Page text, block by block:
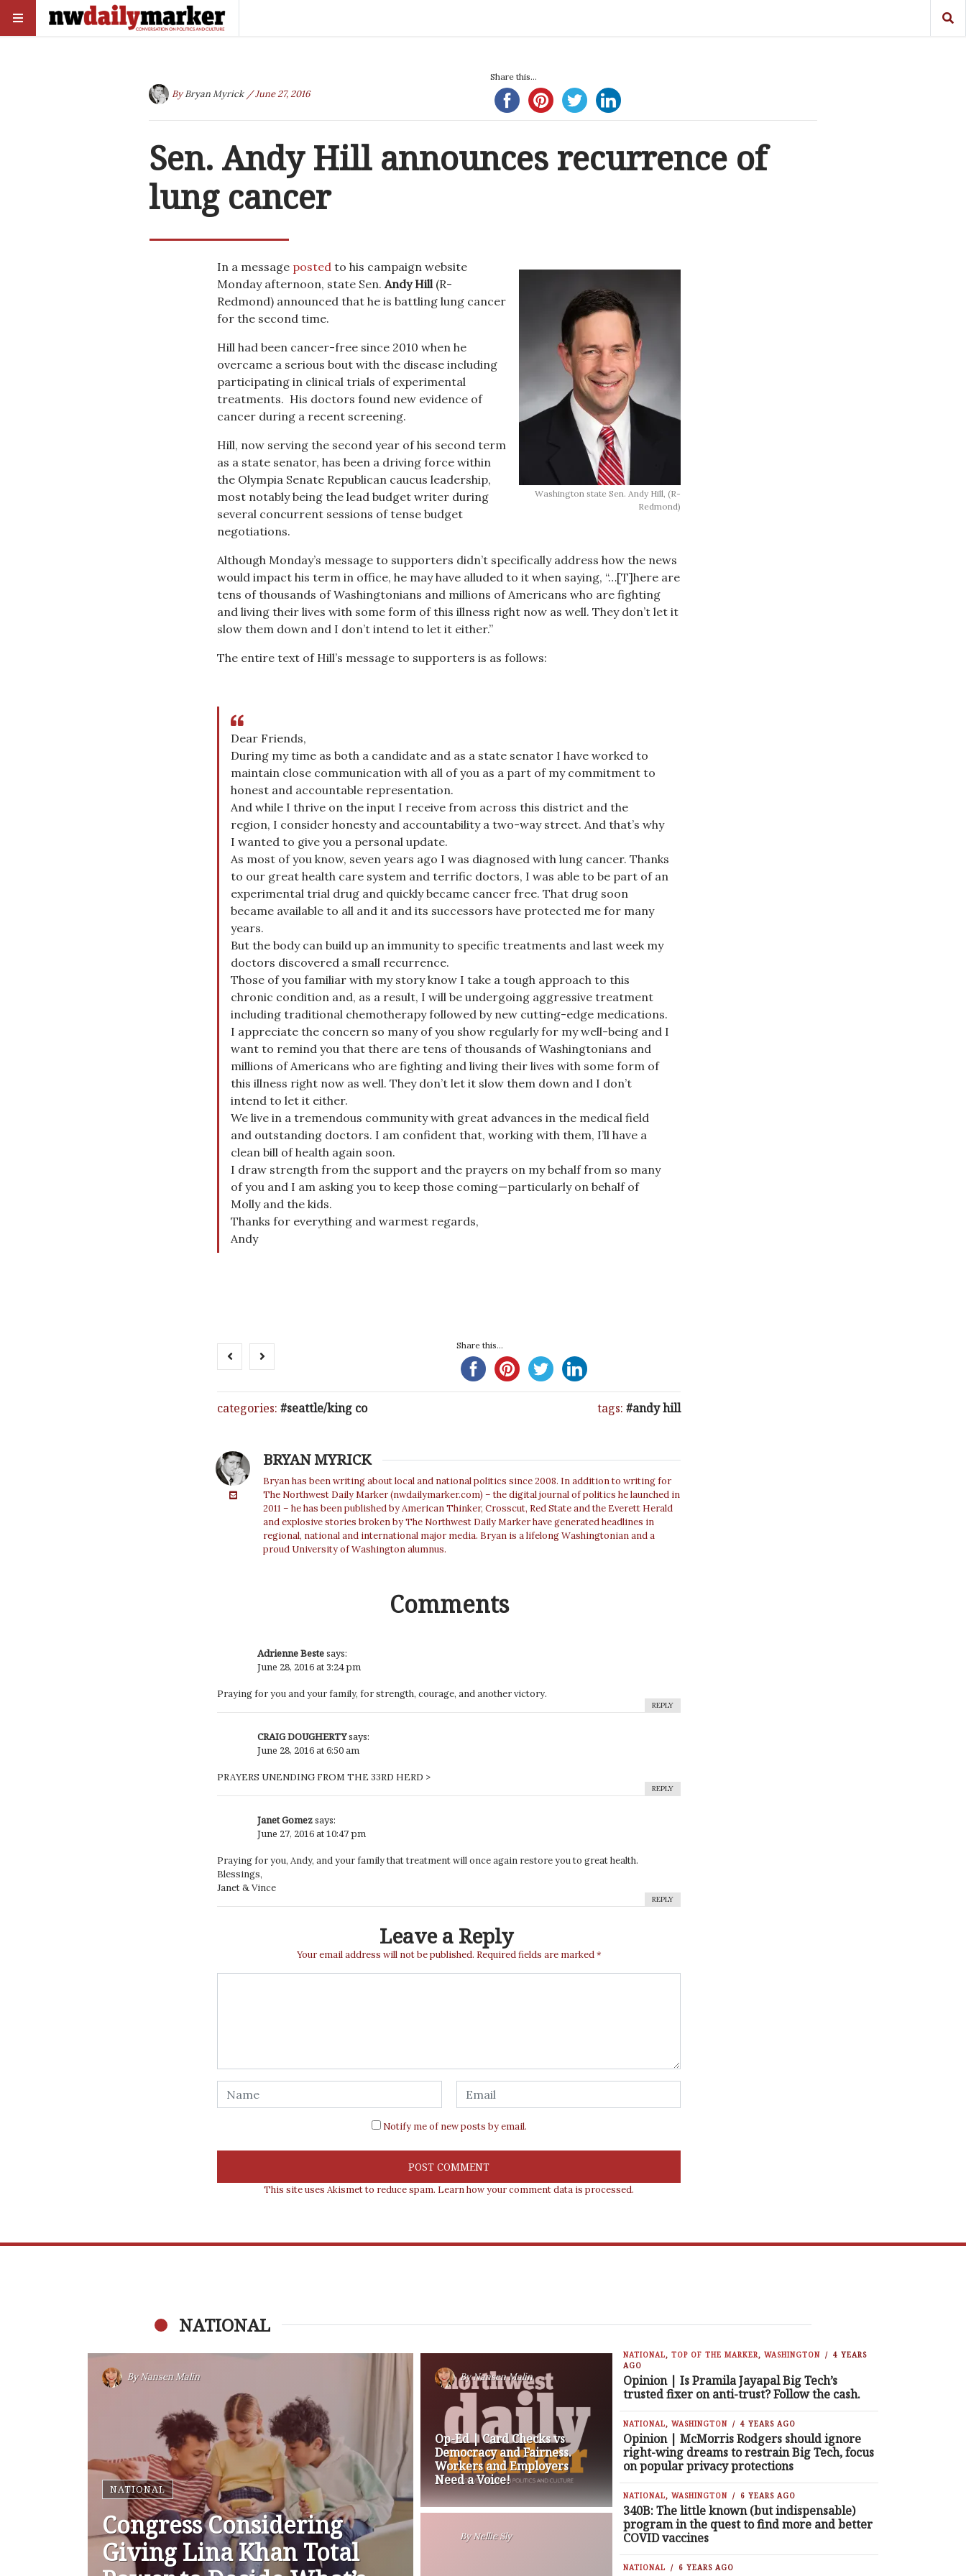
ByBryan Myrick / June 27, 2016
Share this...
Sen. Andy Hill announces recurrence of
lung cancer
Washington state Sen. Andy Hill, (R-
Redmond)
In a message posted to his campaign website
Monday afternoon, state Sen. Andy Hill(R-
Redmond) announced that he is battling lung cancer
for the second time.
Hill had been cancer-free since 2010 when he
overcame a serious bout with the disease including
participating in clinical trials of experimental
treatments. His doctors found new evidence of
cancer during a recent screening.
Hill, now serving the second year of his second term
as a state senator, has been a driving force within
the Olympia Senate Republican caucus leadership,
most notably being the lead budget writer during
several concurrent sessions of tense budget
negotiations.
Although Monday’s message to supporters didn’t specifically address how the news
would impact his term in office, he may have alluded to it when saying, “…[T]here are
tens of thousands of Washingtonians and millions of Americans who are fighting
and living their lives with some form of this illness right now as well. They don’t let it
slow them down and I don’t intend to let it either.”
The entire text of Hill’s message to supporters is as follows:
Dear Friends,
During my time as both a candidate and as a state senator I have worked to
maintain close communication with all of you as a part of my commitment to
honest and accountable representation.
And while I thrive on the input I receive from across this district and the
region, I consider honesty and accountability a two-way street. And that’s why
I wanted to give you a personal update.
As most of you know, seven years ago I was diagnosed with lung cancer. Thanks
to our great health care system and terrific doctors, I was able to be part of an
experimental trial drug and quickly became cancer free. That drug soon
became available to all and it and its successors have protected me for many
years.
But the body can build up an immunity to specific treatments and last week my
doctors discovered a small recurrence.
Those of you familiar with my story know I take a tough approach to this
chronic condition and, as a result, I will be undergoing aggressive treatment
including traditional chemotherapy followed by new cutting-edge medications.
I appreciate the concern so many of you show regularly for my well-being and I
want to remind you that there are tens of thousands of Washingtonians and
millions of Americans who are fighting and living their lives with some form of
this illness right now as well. They don’t let it slow them down and I don’t
intend to let it either.
We live in a tremendous community with great advances in the medical field
and outstanding doctors. I am confident that, working with them, I’ll have a
clean bill of health again soon.
I draw strength from the support and the prayers on my behalf from so many
of you and I am asking you to keep those coming—particularly on behalf of
Molly and the kids.
Thanks for everything and warmest regards,
Andy
Share this...
categories: seattle/king co tags: andy hill
BRYAN MYRICK
Bryan has been writing about local and national politics since 2008. In addition to writing for
The Northwest Daily Marker (nwdailymarker.com) – the digital journal of politics he launched in
2011 – he has been published by American Thinker, Crosscut, Red State and the Everett Herald
and explosive stories broken by The Northwest Daily Marker have generated headlines in
regional, national and international major media. Bryan is a lifelong Washingtonian and a
proud University of Washington alumnus.
Comments
Adrienne Bestesays:
June 28, 2016 at 3:24 pm
Praying for you and your family, for strength, courage, and another victory.
REPLY
CRAIG DOUGHERTYsays:
June 28, 2016 at 6:50 am
PRAYERS UNENDING FROM THE 33RD HERD >
REPLY
Janet Gomezsays:
June 27, 2016 at 10:47 pm
Praying for you, Andy, and your family that treatment will once again restore you to great health.
Blessings,
Janet & Vince
REPLY
Leave a Reply
Your email address will not be published. Required fields are marked*
Notify me of new posts by email.
This site uses Akismet to reduce spam. Learn how your comment data is processed.
NATIONAL
ByNansen Malin
NATIONAL
Congress Considering
Giving Lina Khan Total
ByNansen Malin
Op-Ed | Card Checks vs
Democracy and Fairness.
Workers and Employers
Need a Voice!
ByNellie Sly
NATIONAL, TOP OF THE MARKER, WASHINGTON
4 YEARS
AGO
Opinion | Is Pramila Jayapal Big Tech’s
trusted fixer on anti-trust? Follow the cash.
NATIONAL, WASHINGTON 4 YEARS AGO
Opinion | McMorris Rodgers should ignore
right-wing dreams to restrain Big Tech, focus
on popular privacy protections
NATIONAL, WASHINGTON 6 YEARS AGO
340B: The little known (but indispensable)
program in the quest to find more and better
COVID vaccines
NATIONAL 6 YEARS AGO